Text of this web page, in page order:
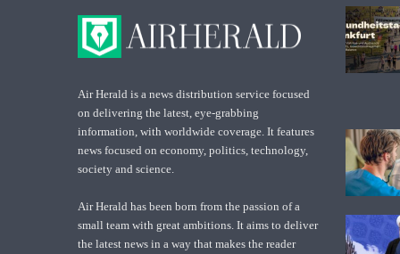
Air Herald is a news distribution service focused
on delivering the latest, eye-grabbing
information, with worldwide coverage. It features
news focused on economy, politics, technology,
society and science.
Air Herald has been born from the passion of a
small team with great ambitions. It aims to deliver
the latest news in a way that makes the reader